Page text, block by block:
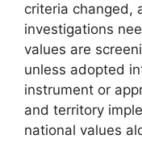
criteria changed,
investigations
values are
unless adopted
instrument or
and territory
national values